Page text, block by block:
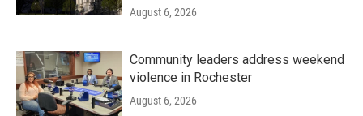
August 6, 2026
Community leaders address weekend
violence in Rochester
August 6, 2026